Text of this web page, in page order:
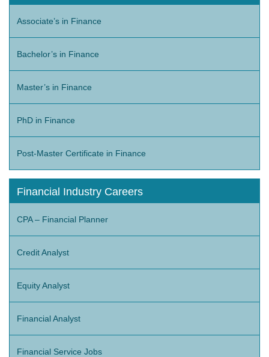
Associate’s in Finance
Bachelor’s in Finance
Master’s in Finance
PhD in Finance
Post-Master Certificate in Finance
Financial Industry Careers
CPA – Financial Planner
Credit Analyst
Equity Analyst
Financial Analyst
Financial Service Jobs